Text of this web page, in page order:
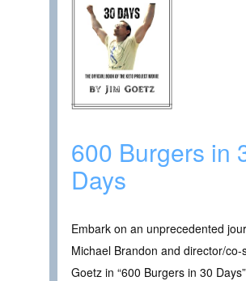
600 Burgers in
Days
Embark on an unprecedented
Michael Brandon and director/co-
Goetz in “600 Burgers in 30